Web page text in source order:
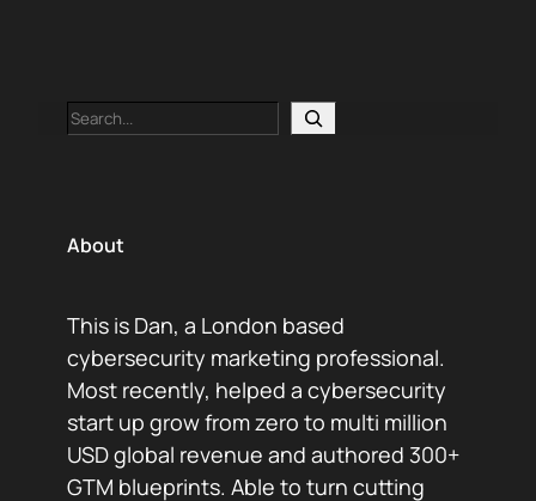
Search
About
This is Dan, a London based
cybersecurity marketing professional.
Most recently, helped a cybersecurity
start up grow from zero to multi million
USD global revenue and authored 300+
GTM blueprints. Able to turn cutting